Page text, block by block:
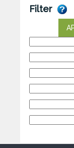
Filter